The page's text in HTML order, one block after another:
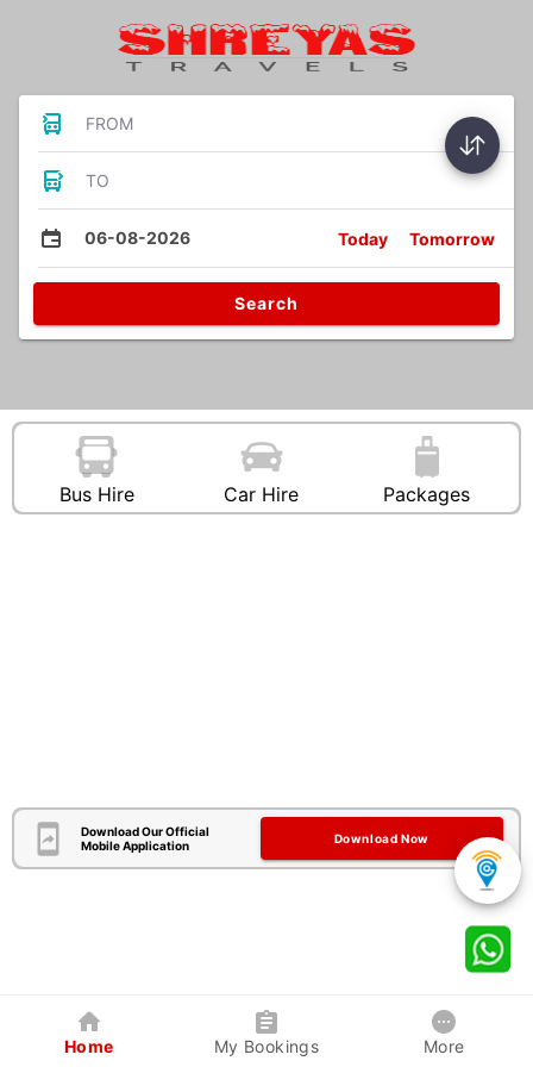
FROM
TO
06-08-2026 Today Tomorrow
Search
Bus Hire Car Hire Packages
Download Our Official
Mobile Application
Download Now
Home My Bookings More